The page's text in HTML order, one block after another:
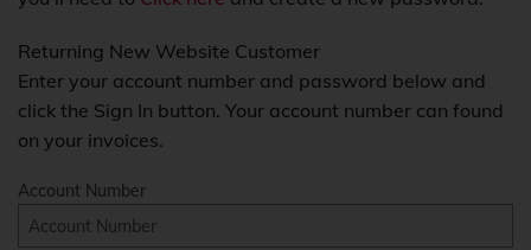
Returning New Website Customer
Enter your account number and password below and
click the Sign In button. Your account number can found
on your invoices.
Account Number